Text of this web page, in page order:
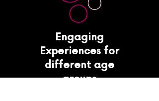
Engaging
Experiences for
different age
groups